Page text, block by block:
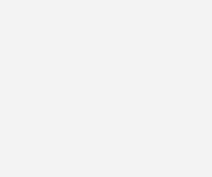
economic, regulatory and climate benefits.
regulators, data center operators
to unlock data centers’ grid stabilization
growth in data center
in Norway
countries in question, each faces different
regarding data centers and the power